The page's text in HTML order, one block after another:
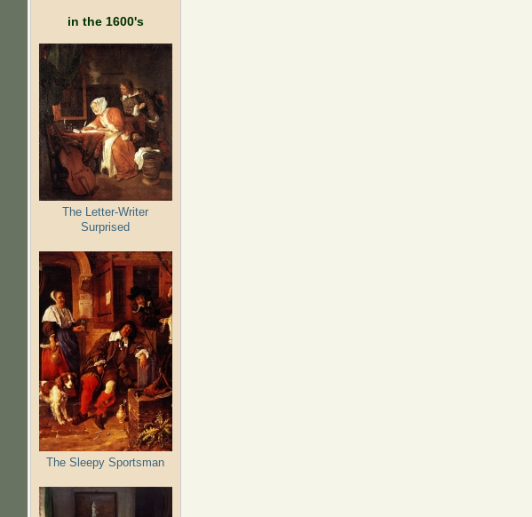
in the 1600's
The Letter-Writer
Surprised
The Sleepy Sportsman